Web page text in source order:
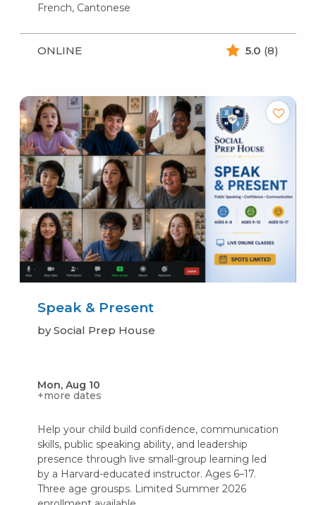
French, Cantonese
ONLINE 5.0 (8)
Speak & Present
by Social Prep House
Mon, Aug 10
+more dates
Help your child build confidence, communication
skills, public speaking ability, and leadership
presence through live small-group learning led
by a Harvard-educated instructor. Ages 6–17.
Three age grousps. Limited Summer 2026